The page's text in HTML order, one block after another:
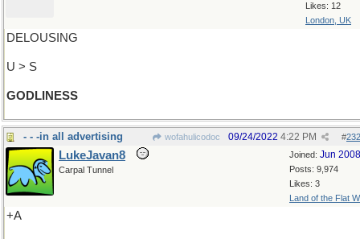
Likes: 12
London, UK
DELOUSING
U > S
GODLINESS
- - -in all advertising wofahulicodoc #
09/24/2022 4:22 PM
Joined: Jun 2008
Posts: 9,974
Likes: 3
Land of the Flat
LukeJavan8
Carpal Tunnel
+A